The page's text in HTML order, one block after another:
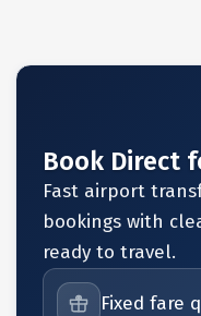
Book Direct
Fast airport
bookings with
ready to travel.
Fixed fare